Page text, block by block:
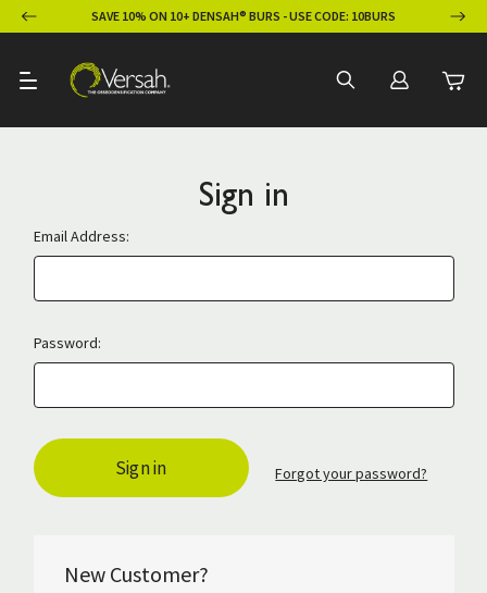
SAVE 10% ON 10+ DENSAH® BURS - USE CODE: 10BURS
Sign in
Email Address:
Password:
Forgot your password?
New Customer?